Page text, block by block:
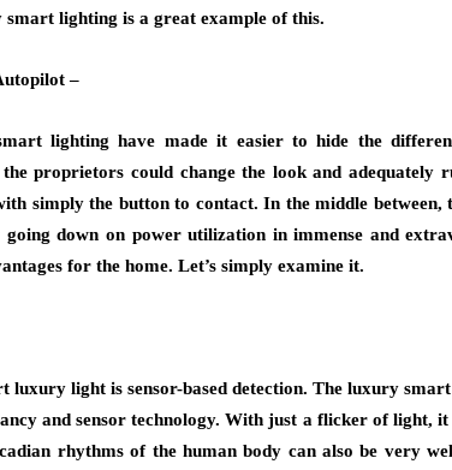
lighting is a great example of this.
–
lighting have made it easier to hide the
the proprietors could change the look and
simply the button to contact. In the middle
going down on power utilization in immense and
for the home. Let’s simply examine it.
luxury light is sensor-based detection. The luxury
and sensor technology. With just a flicker of light,
rhythms of the human body can also be very